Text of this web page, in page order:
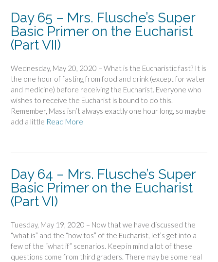
Day 65 – Mrs. Flusche’s Super
Basic Primer on the Eucharist
(Part VII)
Wednesday, May 20, 2020 – What is the Eucharistic fast? It is
the one hour of fasting from food and drink (except for water
and medicine) before receiving the Eucharist. Everyone who
wishes to receive the Eucharist is bound to do this.
Remember, Mass isn’t always exactly one hour long, so maybe
add a little Read More
Day 64 – Mrs. Flusche’s Super
Basic Primer on the Eucharist
(Part VI)
Tuesday, May 19, 2020 – Now that we have discussed the
“what is” and the “how tos” of the Eucharist, let’s get into a
few of the “what if” scenarios. Keep in mind a lot of these
questions come from third graders. There may be some real